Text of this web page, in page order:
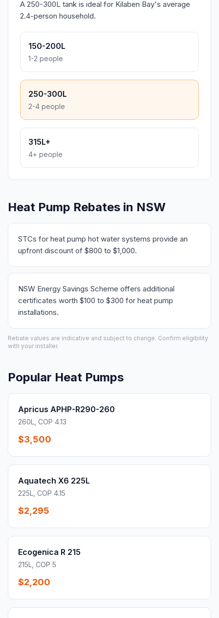
A 250-300L tank is ideal for Kilaben Bay's average
2.4-person household.
150-200L
1-2 people
250-300L
2-4 people
315L+
4+ people
Heat Pump Rebates in NSW
STCs for heat pump hot water systems provide an
upfront discount of $800 to $1,000.
NSW Energy Savings Scheme offers additional
certificates worth $100 to $300 for heat pump
installations.
Rebate values are indicative and subject to change. Confirm eligibility
with your installer.
Popular Heat Pumps
Apricus APHP-R290-260
260L, COP 4.13
$3,500
Aquatech X6 225L
225L, COP 4.15
$2,295
Ecogenica R 215
215L, COP 5
$2,200